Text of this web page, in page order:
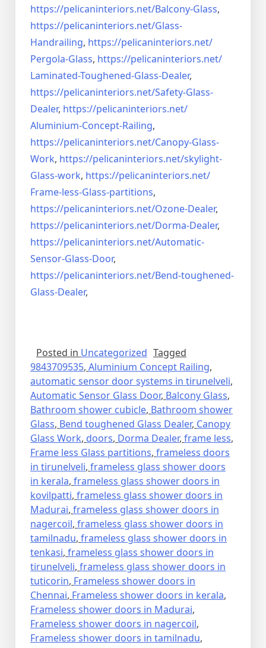
https://pelicaninteriors.net/Balcony-Glass,
https://pelicaninteriors.net/Glass-
Handrailing, https://pelicaninteriors.net/
Pergola-Glass, https://pelicaninteriors.net/
Laminated-Toughened-Glass-Dealer,
https://pelicaninteriors.net/Safety-Glass-
Dealer, https://pelicaninteriors.net/
Aluminium-Concept-Railing,
https://pelicaninteriors.net/Canopy-Glass-
Work, https://pelicaninteriors.net/skylight-
Glass-work, https://pelicaninteriors.net/
Frame-less-Glass-partitions,
https://pelicaninteriors.net/Ozone-Dealer,
https://pelicaninteriors.net/Dorma-Dealer,
https://pelicaninteriors.net/Automatic-
Sensor-Glass-Door,
https://pelicaninteriors.net/Bend-toughened-
Glass-Dealer,
Posted in Uncategorized Tagged
9843709535, Aluminium Concept Railing,
automatic sensor door systems in tirunelveli,
Automatic Sensor Glass Door, Balcony Glass,
Bathroom shower cubicle, Bathroom shower
Glass, Bend toughened Glass Dealer, Canopy
Glass Work, doors, Dorma Dealer, frame less,
Frame less Glass partitions, frameless doors
in tirunelveli, frameless glass shower doors
in kerala, frameless glass shower doors in
kovilpatti, frameless glass shower doors in
Madurai, frameless glass shower doors in
nagercoil, frameless glass shower doors in
tamilnadu, frameless glass shower doors in
tenkasi, frameless glass shower doors in
tirunelveli, frameless glass shower doors in
tuticorin, Frameless shower doors in
Chennai, Frameless shower doors in kerala,
Frameless shower doors in Madurai,
Frameless shower doors in nagercoil,
Frameless shower doors in tamilnadu,